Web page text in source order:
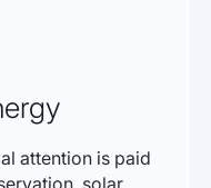
attention is paid
solar